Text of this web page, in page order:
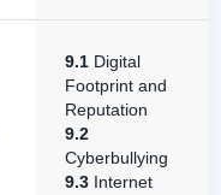
9.1 Digital
Footprint and
Reputation
9.2
Cyberbullying
9.3 Internet